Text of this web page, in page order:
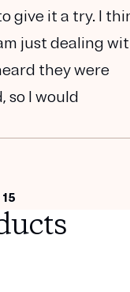
give it a try. I
just dealing
they were
so I would
15